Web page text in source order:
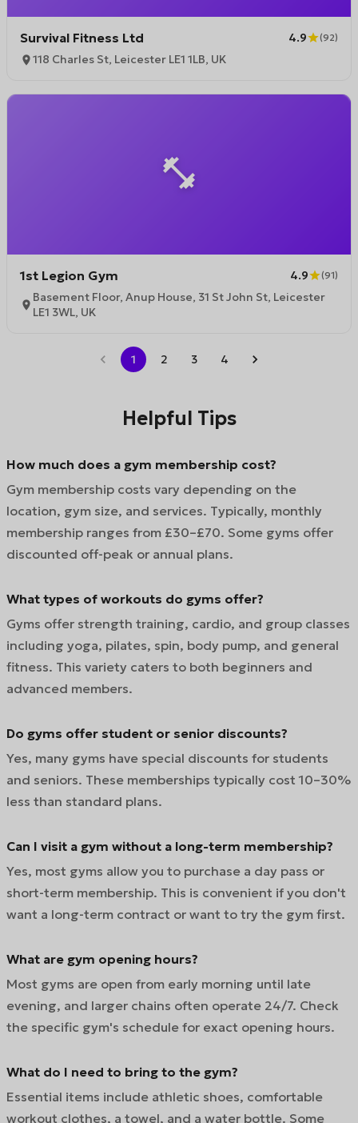
Survival Fitness Ltd 4.9 (92)
118 Charles St, Leicester LE1 1LB, UK
1st Legion Gym 4.9 (91)
Basement Floor, Anup House, 31 St John St, Leicester
LE1 3WL, UK
1 2 3 4
Helpful Tips
How much does a gym membership cost?
Gym membership costs vary depending on the
location, gym size, and services. Typically, monthly
membership ranges from £30–£70. Some gyms offer
discounted off-peak or annual plans.
What types of workouts do gyms offer?
Gyms offer strength training, cardio, and group classes
including yoga, pilates, spin, body pump, and general
fitness. This variety caters to both beginners and
advanced members.
Do gyms offer student or senior discounts?
Yes, many gyms have special discounts for students
and seniors. These memberships typically cost 10–30%
less than standard plans.
Can I visit a gym without a long-term membership?
Yes, most gyms allow you to purchase a day pass or
short-term membership. This is convenient if you don't
want a long-term contract or want to try the gym first.
What are gym opening hours?
Most gyms are open from early morning until late
evening, and larger chains often operate 24/7. Check
the specific gym's schedule for exact opening hours.
What do I need to bring to the gym?
Essential items include athletic shoes, comfortable
workout clothes, a towel, and a water bottle. Some